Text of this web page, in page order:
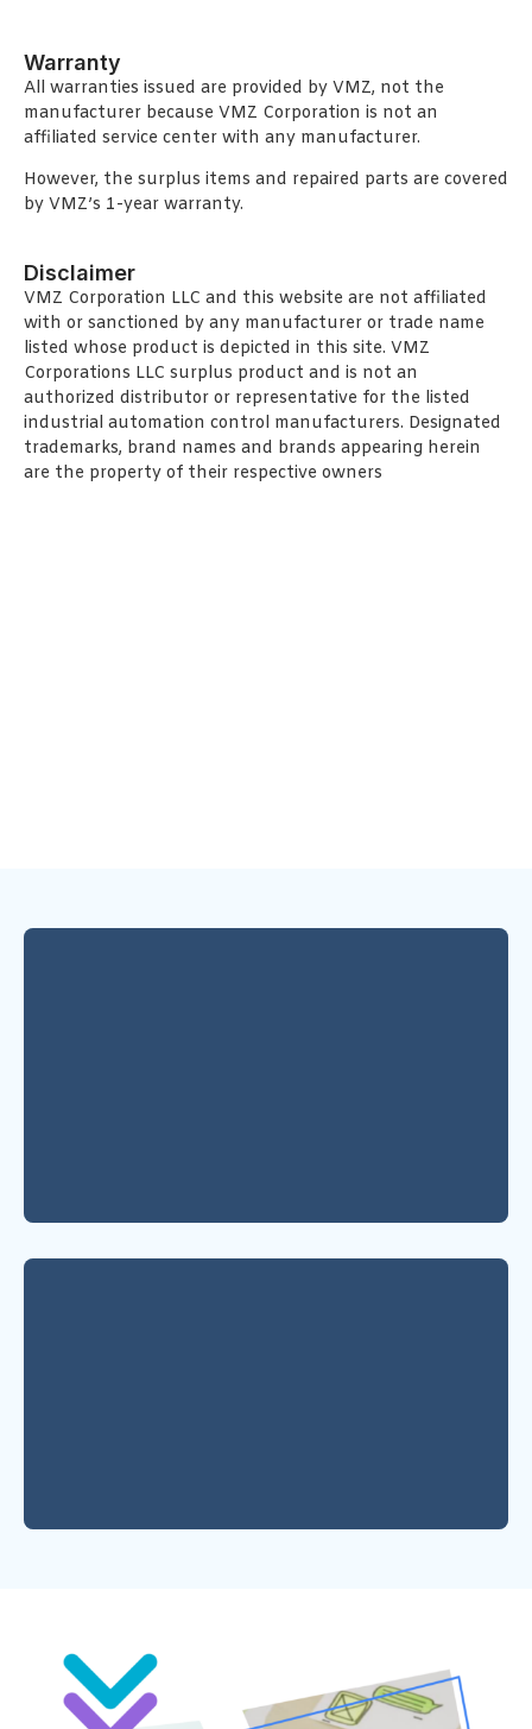
Warranty
All warranties issued are provided by VMZ, not the
manufacturer because VMZ Corporation is not an
affiliated service center with any manufacturer.
However, the surplus items and repaired parts are covered
by VMZ’s 1-year warranty.
Disclaimer
VMZ Corporation LLC and this website are not affiliated
with or sanctioned by any manufacturer or trade name
listed whose product is depicted in this site. VMZ
Corporations LLC surplus product and is not an
authorized distributor or representative for the listed
industrial automation control manufacturers. Designated
trademarks, brand names and brands appearing herein
are the property of their respective owners